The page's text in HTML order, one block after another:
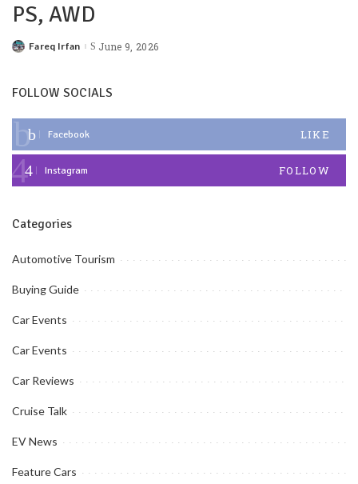
PS, AWD
Fareq Irfan June 9, 2026
FOLLOW SOCIALS
Facebook LIKE
Instagram FOLLOW
Categories
Automotive Tourism
Buying Guide
Car Events
Car Events
Car Reviews
Cruise Talk
EV News
Feature Cars